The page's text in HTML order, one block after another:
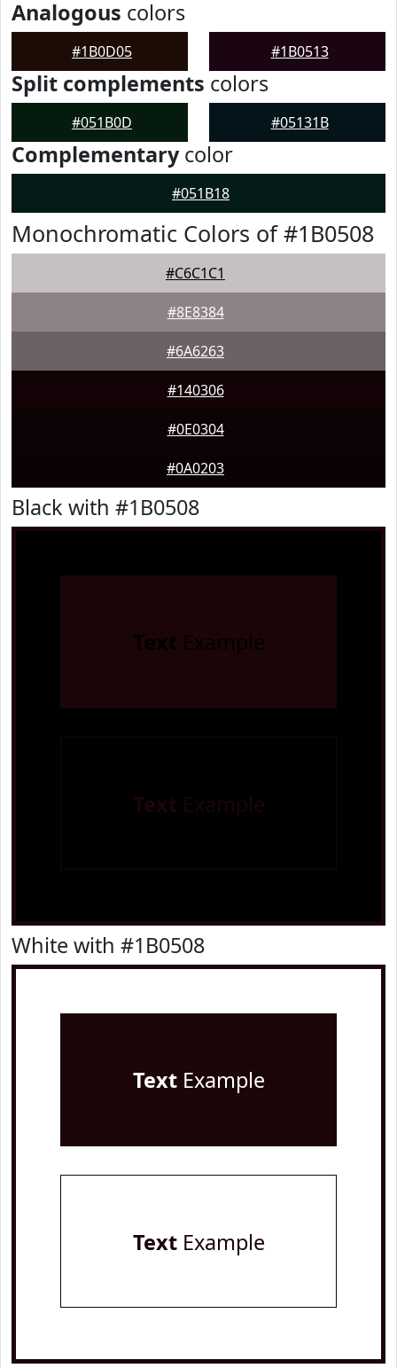
Analogous colors
#1B0D05 #1B0513
Split complements colors
#051B0D #05131B
Complementarycolor
#051B18
Monochromatic Colors of #1B0508
#C6C1C1
#8E8384
#6A6263
#140306
#0E0304
#0A0203
Black with #1B0508
Text Example
Text Example
White with #1B0508
TextExample
TextExample